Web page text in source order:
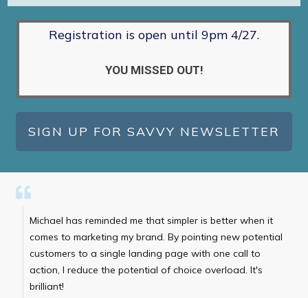
Registration is open until 9pm 4/27.
YOU MISSED OUT!
SIGN UP FOR SAVVY NEWSLETTER
Michael has reminded me that simpler is better when it
comes to marketing my brand. By pointing new potential
customers to a single landing page with one call to
action, I reduce the potential of choice overload. It's
brilliant!